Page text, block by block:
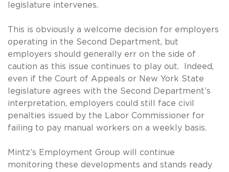
legislature intervenes.
This is obviously a welcome decision for employers
operating in the Second Department, but
employers should generally err on the side of
caution as this issue continues to play out. Indeed,
even if the Court of Appeals or New York State
legislature agrees with the Second Department’s
interpretation, employers could still face civil
penalties issued by the Labor Commissioner for
failing to pay manual workers on a weekly basis.
Mintz’s Employment Group will continue
monitoring these developments and stands ready